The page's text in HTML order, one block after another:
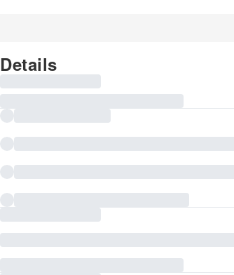
Details